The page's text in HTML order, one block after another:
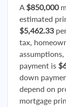
A $850,000
estimated
$5,462.33
tax,
payment is
down
depend on
mortgage